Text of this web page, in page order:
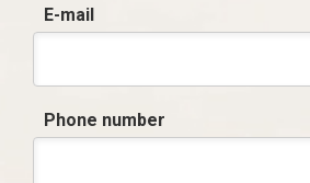
E-mail
Phone number